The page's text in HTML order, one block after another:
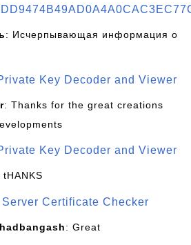
: Исчерпывающая информация о
Key Decoder and Viewer
: Thanks for the great creations
Key Decoder and Viewer
tHANKS
Certificate Checker
: Great